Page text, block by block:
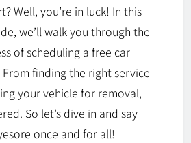
Well, you’re in luck! In this
we’ll walk you through the
of scheduling a free car
finding the right service
your vehicle for removal,
So let’s dive in and say
once and for all!